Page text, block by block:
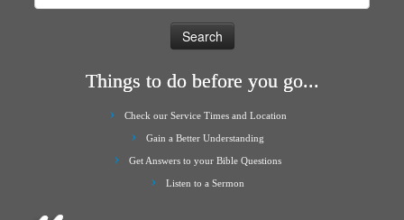
Things to do before you go...
Check our Service Times and Location
Gain a Better Understanding
Get Answers to your Bible Questions
Listen to a Sermon